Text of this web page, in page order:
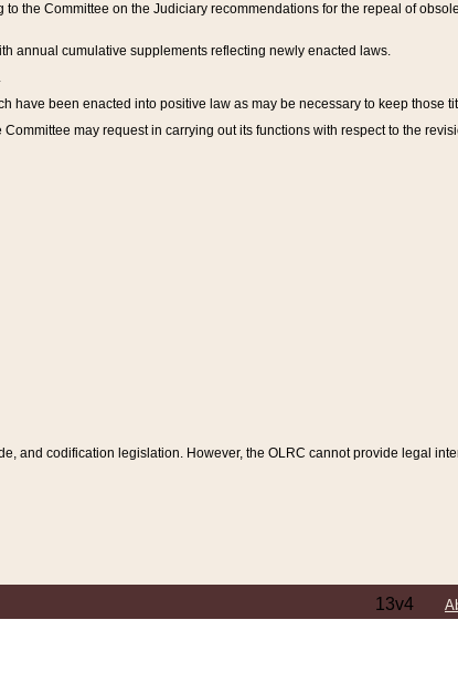
the Committee on the Judiciary recommendations for the repeal of
annual cumulative supplements reflecting newly enacted laws.
have been enacted into positive law as may be necessary to keep those
may request in carrying out its functions with respect to the
and codification legislation. However, the OLRC cannot provide legal
13v4